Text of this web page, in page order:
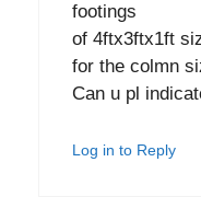
footings
of 4ftx3ftx1ft
for the colmn
Can u pl
Log in to Reply